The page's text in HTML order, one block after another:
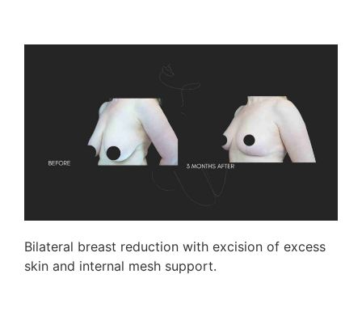
Bilateral breast reduction with excision of excess
skin and internal mesh support.